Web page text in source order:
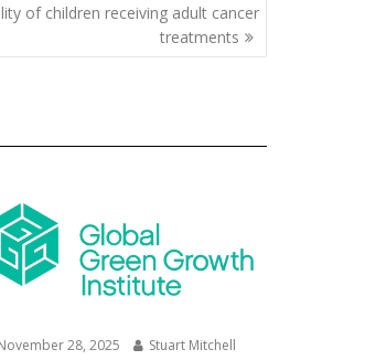
of children receiving adult cancer
treatments
28, 2025 Stuart Mitchell